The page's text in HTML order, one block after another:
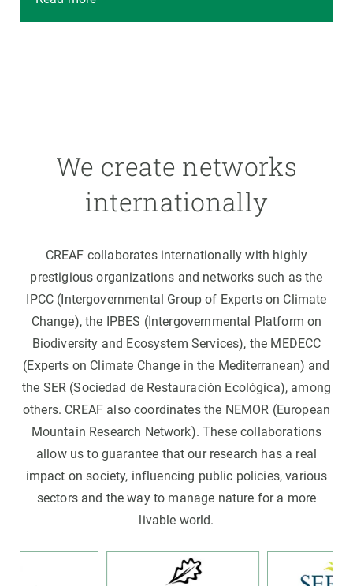
We create networks
internationally
CREAF collaborates internationally with highly
prestigious organizations and networks such as the
IPCC (Intergovernmental Group of Experts on Climate
Change), the IPBES (Intergovernmental Platform on
Biodiversity and Ecosystem Services), the MEDECC
(Experts on Climate Change in the Mediterranean) and
the SER (Sociedad de Restauración Ecológica), among
others. CREAF also coordinates the NEMOR (European
Mountain Research Network). These collaborations
allow us to guarantee that our research has a real
impact on society, influencing public policies, various
sectors and the way to manage nature for a more
livable world.